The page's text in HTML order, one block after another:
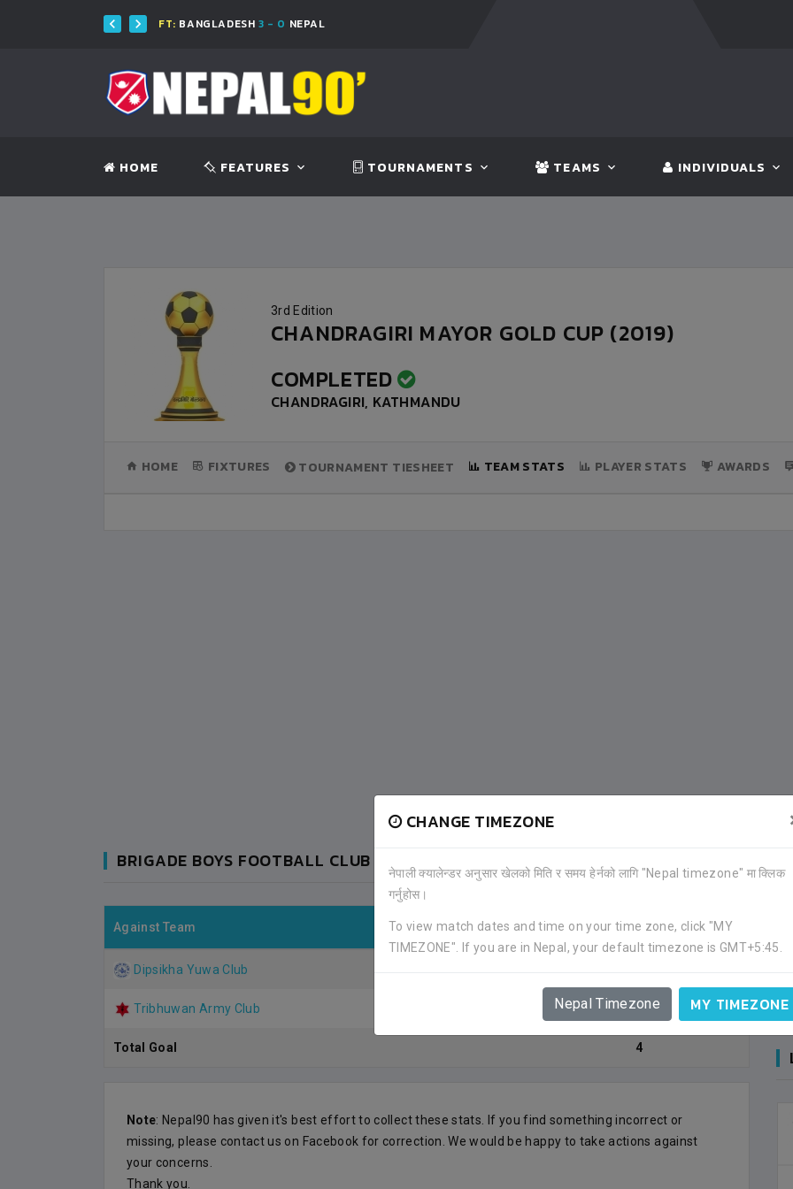
FT: BANGLADESH3 - 0 NEPAL
HOME FEATURES TOURNAMENTS TEAMS INDIVIDUALS
CHANGE TIMEZONE
नेपाली क्यालेन्डर अनुसार खेलको मिति र समय हेर्नको लागि "Nepal timezone" मा क्लिक
गर्नुहोस।
To view match dates and time on your time zone, click "MY
TIMEZONE". If you are in Nepal, your default timezone is GMT+5:45.
Nepal Timezone MY TIMEZONE
3rd Edition
CHANDRAGIRI MAYOR GOLD CUP (2019)
COMPLETED
CHANDRAGIRI, KATHMANDU
HOME(CURRENT)
FIXTURES TOURNAMENT TIESHEET TEAM STATS PLAYER STATS AWARDS
BRIGADE BOYS FOOTBALL CLUB (GOAL)
Against Team Goal Count
Dipsikha Yuwa Club
Tribhuwan Army Club 1
Total Goal 4
Note: Nepal90 has given it's best effort to collect these stats. If you find something incorrect or
missing, please contact us on Facebook for correction. We would be happy to take actions against
your concerns.
Thank you.
DIPSIKHA
KATHMANDU